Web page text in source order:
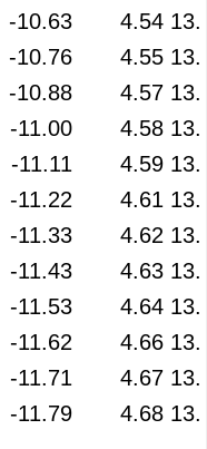
-10.63 4.54
-10.76 4.55
-10.88 4.57
-11.00 4.58
-11.11 4.59
-11.22 4.61
-11.33 4.62
-11.43 4.63
-11.53 4.64
-11.62 4.66
-11.71 4.67
-11.79 4.68